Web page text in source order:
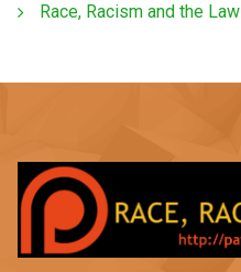
Race, Racism and the Law